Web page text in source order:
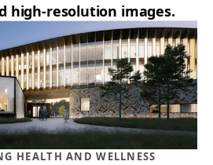
high-resolution images.
HEALTH AND WELLNESS